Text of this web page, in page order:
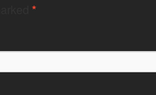
*